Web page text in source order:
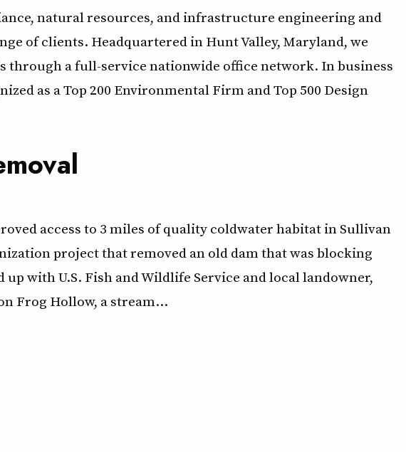
natural resources, and infrastructure engineering and
of clients. Headquartered in Hunt Valley, Maryland, we
through a full-service nationwide office network. In business
as a Top 200 Environmental Firm and Top 500 Design
access to 3 miles of quality coldwater habitat in Sullivan
project that removed an old dam that was blocking
with U.S. Fish and Wildlife Service and local landowner,
Frog Hollow, a stream…